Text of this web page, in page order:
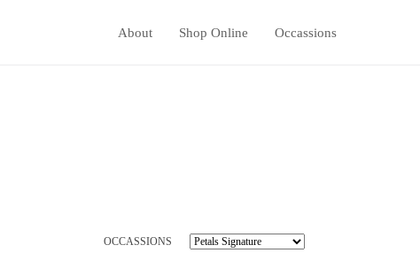
About Shop Online Occassions
OCCASSIONS